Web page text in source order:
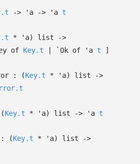
-> 'a -> 'a t
* 'a) list
->
of Key.t | `Ok of 'a t ]
: (Key.t * 'a) list
->
(Key.t * 'a) list -> 'a t
: (Key.t * 'a) list
->